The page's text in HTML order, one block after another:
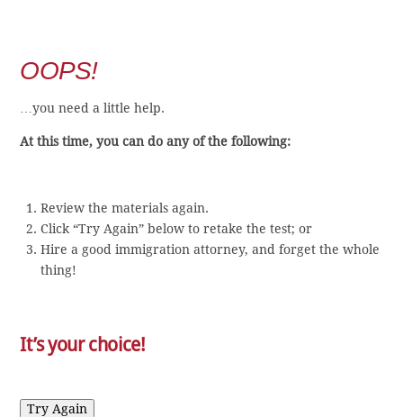
OOPS!
…you need a little help.
At this time, you can do any of the following:
Review the materials again.
Click “Try Again” below to retake the test; or
Hire a good immigration attorney, and forget the whole
thing!
It’s your choice!